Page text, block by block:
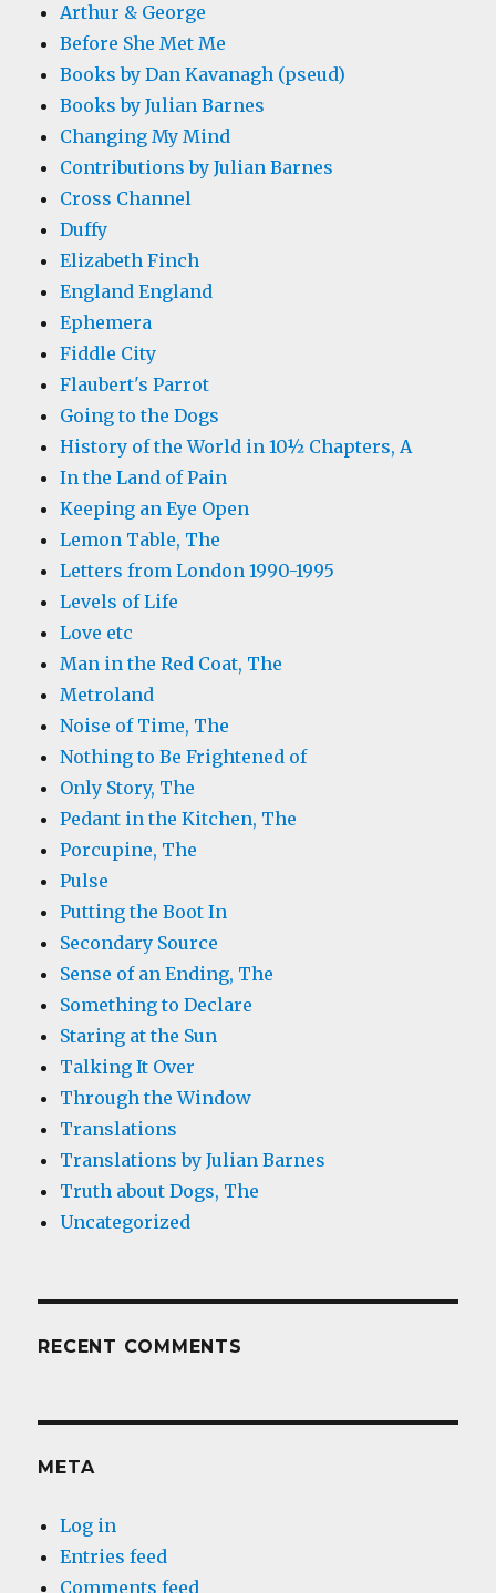
Arthur & George
Before She Met Me
Books by Dan Kavanagh (pseud)
Books by Julian Barnes
Changing My Mind
Contributions by Julian Barnes
Cross Channel
Duffy
Elizabeth Finch
England England
Ephemera
Fiddle City
Flaubert's Parrot
Going to the Dogs
History of the World in 10½ Chapters, A
In the Land of Pain
Keeping an Eye Open
Lemon Table, The
Letters from London 1990-1995
Levels of Life
Love etc
Man in the Red Coat, The
Metroland
Noise of Time, The
Nothing to Be Frightened of
Only Story, The
Pedant in the Kitchen, The
Porcupine, The
Pulse
Putting the Boot In
Secondary Source
Sense of an Ending, The
Something to Declare
Staring at the Sun
Talking It Over
Through the Window
Translations
Translations by Julian Barnes
Truth about Dogs, The
Uncategorized
RECENT COMMENTS
META
Log in
Entries feed
Comments feed